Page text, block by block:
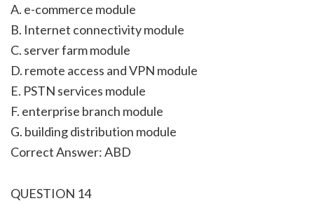
A. e-commerce module
B. Internet connectivity module
C. server farm module
D. remote access and VPN module
E. PSTN services module
F. enterprise branch module
G. building distribution module
Correct Answer: ABD
QUESTION 14